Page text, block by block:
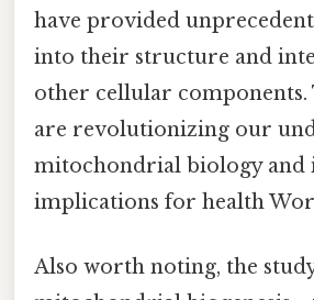
have provided
into their structure and
other cellular components.
are revolutionizing our
mitochondrial biology and
implications for health
Also worth noting, the